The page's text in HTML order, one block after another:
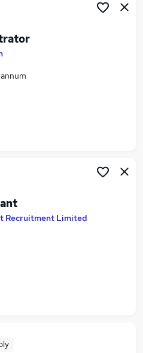
Midlands (County)
Recruitment Limited